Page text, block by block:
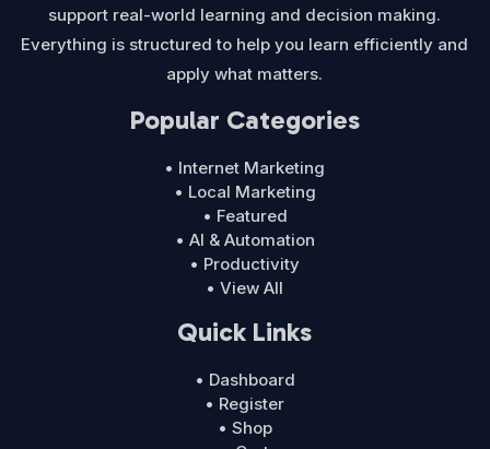
support real-world learning and decision making.
Everything is structured to help you learn efficiently and
apply what matters.
Popular Categories
• Internet Marketing
• Local Marketing
• Featured
• AI & Automation
• Productivity
• View All
Quick Links
• Dashboard
• Register
• Shop